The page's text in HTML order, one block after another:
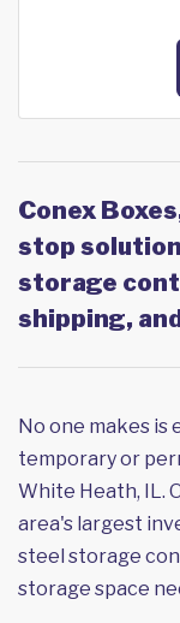
Conex
stop
storage
shipping,
No one makes is
temporary or
White Heath, IL.
area's largest
steel storage
storage space